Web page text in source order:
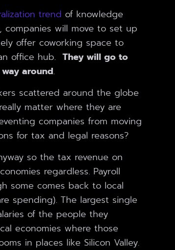
trend of knowledge
will move to set up
offer coworking space to
office hub. They will go to
around.
scattered around the globe
matter where they are
companies from moving
for tax and legal reasons?
so the tax revenue on
regardless. Payroll
some comes back to local
spending). The largest single
of the people they
economies where those
in places like Silicon Valley.